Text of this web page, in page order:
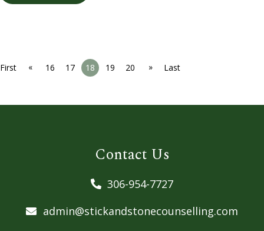
First « 16 17 18 19 20 » Last
Contact Us
306-954-7727
admin@stickandstonecounselling.com